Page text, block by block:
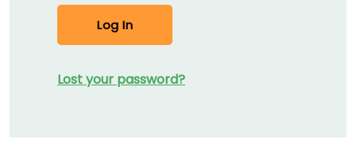
Log In
Lost your password?